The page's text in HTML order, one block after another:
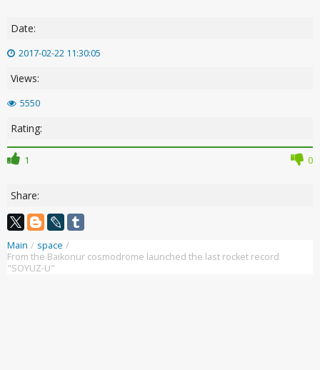
Date:
2017-02-22 11:30:05
Views:
5550
Rating:
1 0
Share:
Main / space /
From the Baikonur cosmodrome launched the last rocket record
"SOYUZ-U"